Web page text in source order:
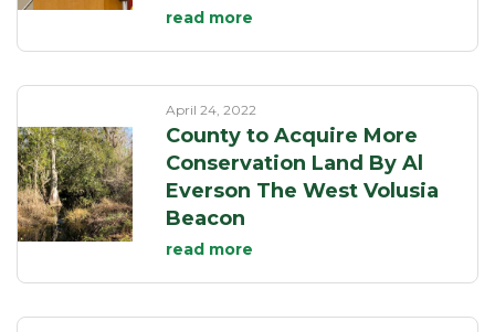
read more
April 24, 2022
County to Acquire More
Conservation Land By Al
Everson The West Volusia
Beacon
read more